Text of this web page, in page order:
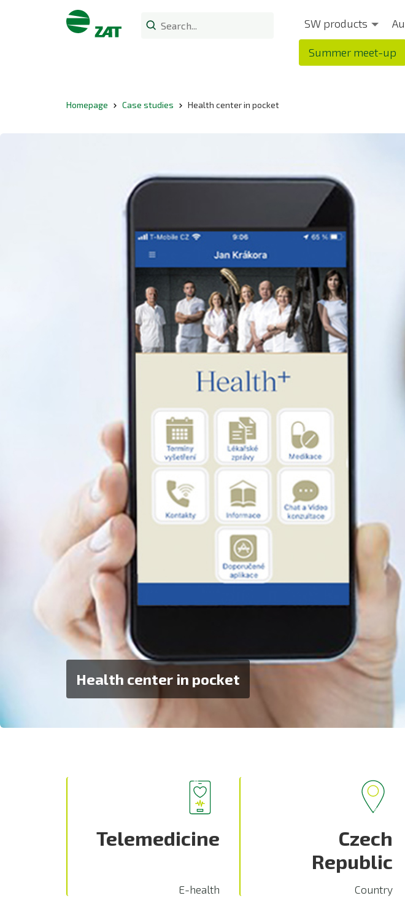
SW products
Summer meet-up
Homepage Case studies Health center in pocket
Health center in pocket
Telemedicine
E-health
Czech
Republic
Country